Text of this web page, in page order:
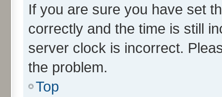
If you are sure you have set
correctly and the time is still
server clock is incorrect.
the problem.
Top